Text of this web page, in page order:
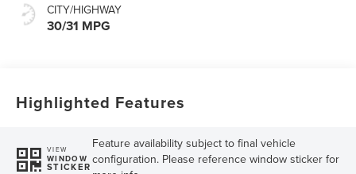
CITY/HIGHWAY
30/31 MPG
Highlighted Features
VIEW
WINDOW
STICKER
Feature availability subject to final vehicle
configuration. Please reference window sticker for